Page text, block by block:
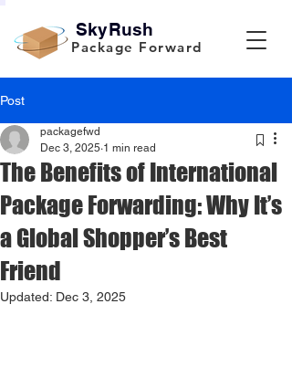
SkyRush
Package Forward
Post
The Benefits of International
Package Forwarding: Why It’s
a Global Shopper’s Best
Friend
packagefwd
Dec 3, 2025 1 min read
Updated: Dec 3, 2025